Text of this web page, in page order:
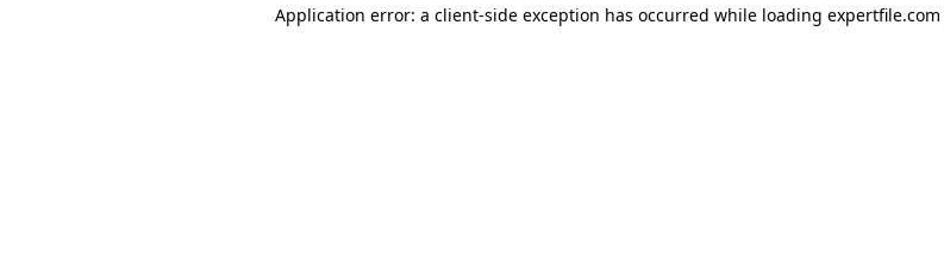
Application error: a client-side exception has occurred while loading expertfile.com